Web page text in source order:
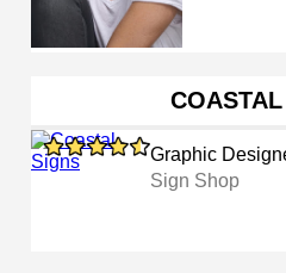
Graphic
Sign Shop